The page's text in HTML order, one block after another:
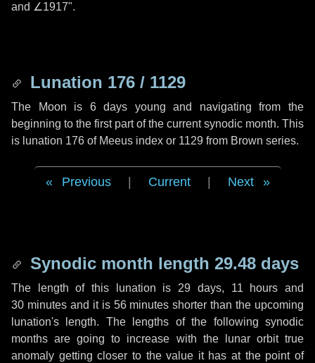
and ∠1917".
Lunation 176 / 1129
The Moon is 6 days young and navigating from the
beginning to the first part of the current synodic month. This
is lunation 176 of Meeus index or 1129 from Brown series.
Previous Current Next
Synodic month length 29.48 days
The length of this lunation is 29 days, 11 hours and
30 minutesand it is 56 minutes shorter than the upcoming
lunation's length. The lengths of the following synodic
months are going to increase with the lunar orbit true
anomaly getting closer to the value it has at the point of